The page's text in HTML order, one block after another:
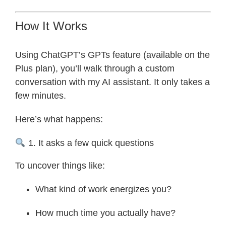
How It Works
Using ChatGPT’s GPTs feature (available on the
Plus plan), you’ll walk through a custom
conversation with my AI assistant. It only takes a
few minutes.
Here’s what happens:
1. It asks a few quick questions
To uncover things like:
What kind of work energizes you?
How much time you actually have?